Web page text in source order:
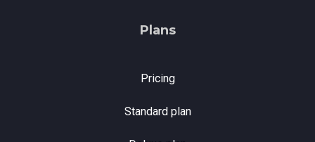
Plans
Pricing
Standard plan